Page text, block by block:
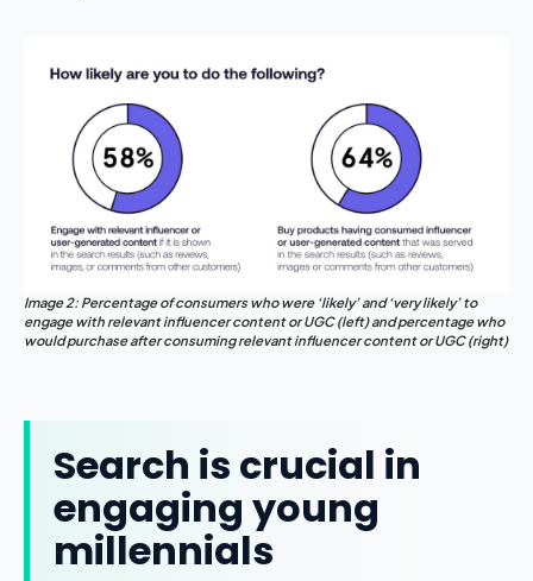
Image 2: Percentage of consumers who were ‘likely’ and ‘very likely’ to
engage with relevant influencer content or UGC (left) and percentage who
would purchase after consuming relevant influencer content or UGC (right)
Search is crucial in
engaging young
millennials